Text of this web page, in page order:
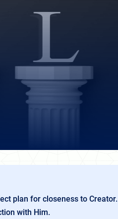
plan for closeness to
with Him.